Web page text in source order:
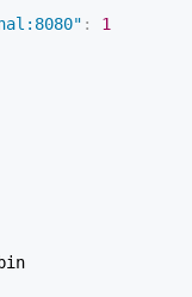
:
1